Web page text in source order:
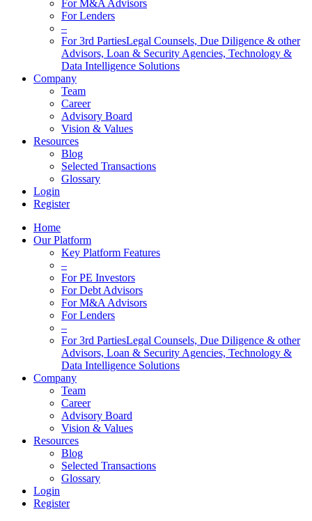
For M&A Advisors
For Lenders
–
For 3rd PartiesLegal Counsels, Due Diligence & other
Advisors, Loan & Security Agencies, Technology &
Data Intelligence Solutions
Company
Team
Career
Advisory Board
Vision & Values
Resources
Blog
Selected Transactions
Glossary
Login
Register
Home
Our Platform
Key Platform Features
–
For PE Investors
For Debt Advisors
For M&A Advisors
For Lenders
–
For 3rd PartiesLegal Counsels, Due Diligence & other
Advisors, Loan & Security Agencies, Technology &
Data Intelligence Solutions
Company
Team
Career
Advisory Board
Vision & Values
Resources
Blog
Selected Transactions
Glossary
Login
Register